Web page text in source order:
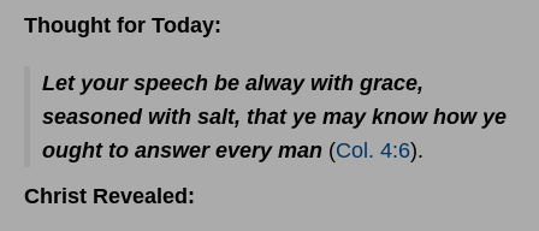
Thought for Today:
Let your speech be alway with grace,
seasoned with salt, that ye may know how ye
ought to answer every man (Col. 4:6).
Christ Revealed: